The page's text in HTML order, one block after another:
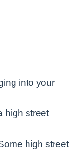
into your
high street
high street